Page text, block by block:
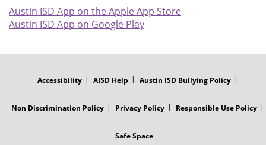
Austin ISD App on the Apple App Store
Austin ISD App on Google Play
Accessibility AISD Help Austin ISD Bullying Policy
Non Discrimination Policy Privacy Policy Responsible Use Policy
Safe Space